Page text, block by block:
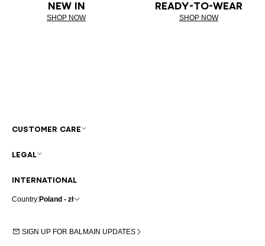
NEW IN
SHOP NOW
READY-TO-WEAR
SHOP NOW
INTERNATIONAL
Country:Poland - zł
SIGN UP FOR BALMAIN UPDATES
CUSTOMER CARE
LEGAL